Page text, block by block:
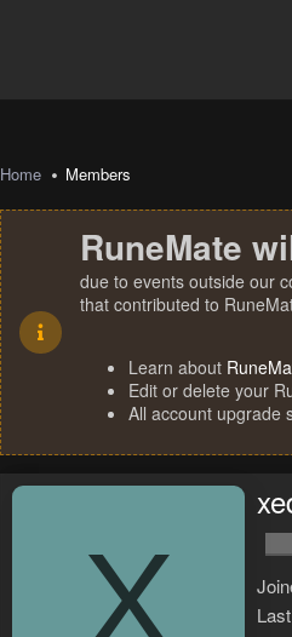
Home Members
RuneMate
due to events outside our
that contributed to
Learn about
Edit or delete your
All account upgrade
X